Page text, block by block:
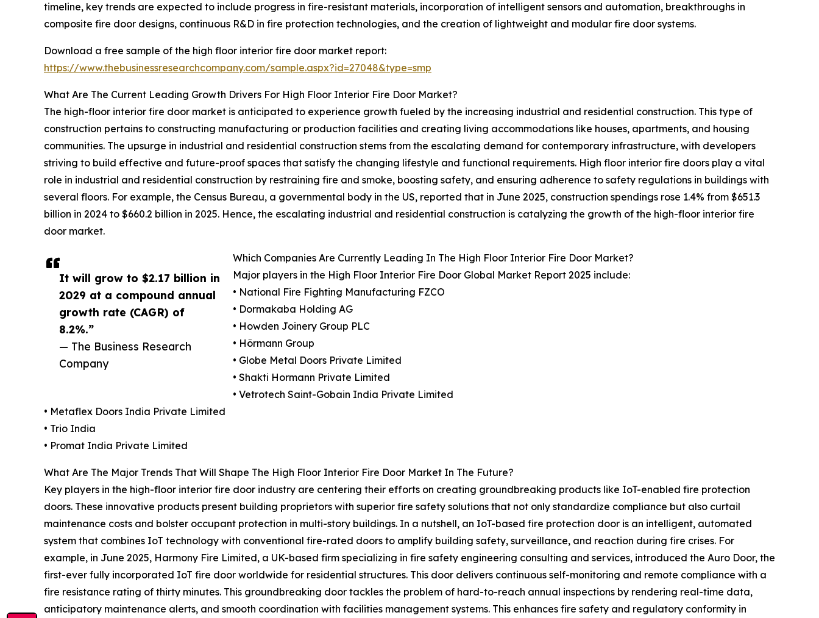
It will grow to $2.17 billion in
2029 at a compound annual
growth rate (CAGR) of
8.2%.”
— The Business Research
Company
timeline, key trends are expected to include progress in fire-resistant materials, incorporation of intelligent sensors and automation, breakthroughs in
composite fire door designs, continuous R&D in fire protection technologies, and the creation of lightweight and modular fire door systems.
Download a free sample of the high floor interior fire door market report:
https://www.thebusinessresearchcompany.com/sample.aspx?id=27048&type=smp
What Are The Current Leading Growth Drivers For High Floor Interior Fire Door Market?
The high-floor interior fire door market is anticipated to experience growth fueled by the increasing industrial and residential construction. This type of
construction pertains to constructing manufacturing or production facilities and creating living accommodations like houses, apartments, and housing
communities. The upsurge in industrial and residential construction stems from the escalating demand for contemporary infrastructure, with developers
striving to build effective and future-proof spaces that satisfy the changing lifestyle and functional requirements. High floor interior fire doors play a vital
role in industrial and residential construction by restraining fire and smoke, boosting safety, and ensuring adherence to safety regulations in buildings with
several floors. For example, the Census Bureau, a governmental body in the US, reported that in June 2025, construction spendings rose 1.4% from $651.3
billion in 2024 to $660.2 billion in 2025. Hence, the escalating industrial and residential construction is catalyzing the growth of the high-floor interior fire
door market.
Which Companies Are Currently Leading In The High Floor Interior Fire Door Market?
Major players in the High Floor Interior Fire Door Global Market Report 2025 include:
• National Fire Fighting Manufacturing FZCO
• Dormakaba Holding AG
• Howden Joinery Group PLC
• Hörmann Group
• Globe Metal Doors Private Limited
• Shakti Hormann Private Limited
• Vetrotech Saint-Gobain India Private Limited
• Metaflex Doors India Private Limited
• Trio India
• Promat India Private Limited
What Are The Major Trends That Will Shape The High Floor Interior Fire Door Market In The Future?
Key players in the high-floor interior fire door industry are centering their efforts on creating groundbreaking products like IoT-enabled fire protection
doors. These innovative products present building proprietors with superior fire safety solutions that not only standardize compliance but also curtail
maintenance costs and bolster occupant protection in multi-story buildings. In a nutshell, an IoT-based fire protection door is an intelligent, automated
system that combines IoT technology with conventional fire-rated doors to amplify building safety, surveillance, and reaction during fire crises. For
example, in June 2025, Harmony Fire Limited, a UK-based firm specializing in fire safety engineering consulting and services, introduced the Auro Door, the
first-ever fully incorporated IoT fire door worldwide for residential structures. This door delivers continuous self-monitoring and remote compliance with a
fire resistance rating of thirty minutes. This groundbreaking door tackles the problem of hard-to-reach annual inspections by rendering real-time data,
anticipatory maintenance alerts, and smooth coordination with facilities management systems. This enhances fire safety and regulatory conformity in